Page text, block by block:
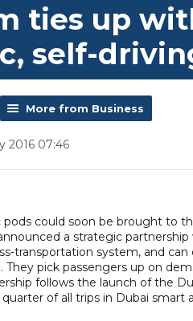
ties up
self-
More from Business
2016 07:46
pods could soon be brought to
a strategic
transportation system, and
They pick passengers up on
follows the launch of the
of all trips in Dubai smart